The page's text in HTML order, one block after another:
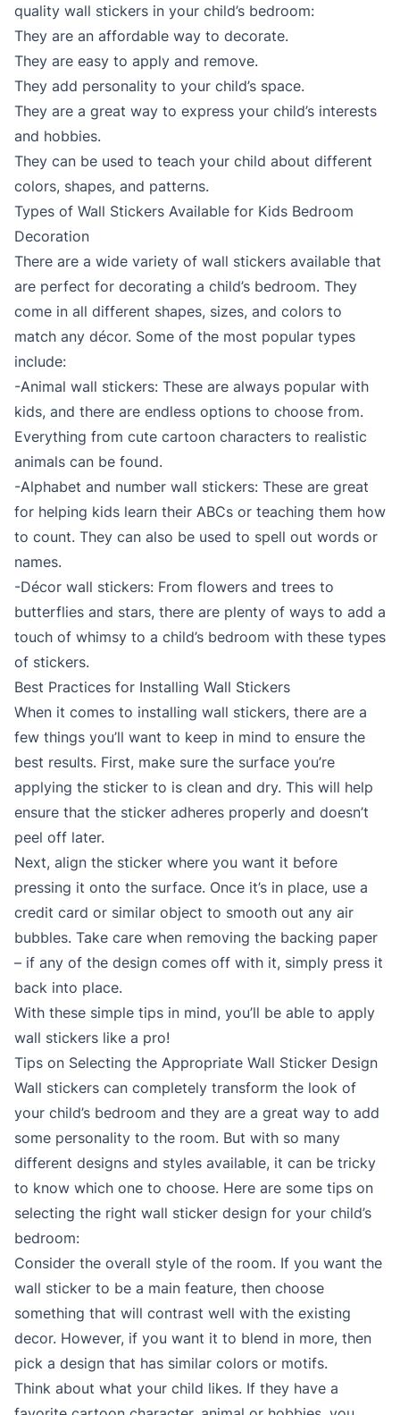
quality wall stickers in your child’s bedroom:
They are an affordable way to decorate.
They are easy to apply and remove.
They add personality to your child’s space.
They are a great way to express your child’s interests
and hobbies.
They can be used to teach your child about different
colors, shapes, and patterns.
Types of Wall Stickers Available for Kids Bedroom
Decoration
There are a wide variety of wall stickers available that
are perfect for decorating a child’s bedroom. They
come in all different shapes, sizes, and colors to
match any décor. Some of the most popular types
include:
-Animal wall stickers: These are always popular with
kids, and there are endless options to choose from.
Everything from cute cartoon characters to realistic
animals can be found.
-Alphabet and number wall stickers: These are great
for helping kids learn their ABCs or teaching them how
to count. They can also be used to spell out words or
names.
-Décor wall stickers: From flowers and trees to
butterflies and stars, there are plenty of ways to add a
touch of whimsy to a child’s bedroom with these types
of stickers.
Best Practices for Installing Wall Stickers
When it comes to installing wall stickers, there are a
few things you’ll want to keep in mind to ensure the
best results. First, make sure the surface you’re
applying the sticker to is clean and dry. This will help
ensure that the sticker adheres properly and doesn’t
peel off later.
Next, align the sticker where you want it before
pressing it onto the surface. Once it’s in place, use a
credit card or similar object to smooth out any air
bubbles. Take care when removing the backing paper
– if any of the design comes off with it, simply press it
back into place.
With these simple tips in mind, you’ll be able to apply
wall stickers like a pro!
Tips on Selecting the Appropriate Wall Sticker Design
Wall stickers can completely transform the look of
your child’s bedroom and they are a great way to add
some personality to the room. But with so many
different designs and styles available, it can be tricky
to know which one to choose. Here are some tips on
selecting the right wall sticker design for your child’s
bedroom:
Consider the overall style of the room. If you want the
wall sticker to be a main feature, then choose
something that will contrast well with the existing
decor. However, if you want it to blend in more, then
pick a design that has similar colors or motifs.
Think about what your child likes. If they have a